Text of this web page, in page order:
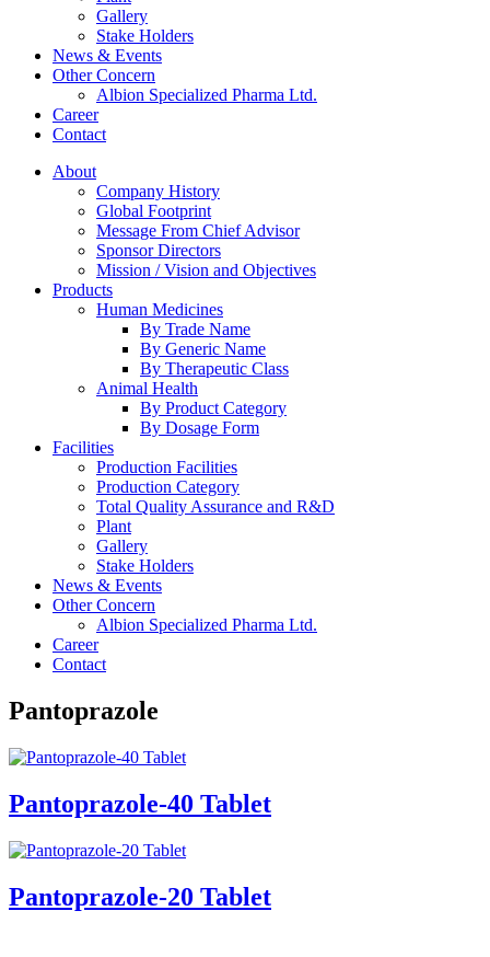
Gallery
Stake Holders
News & Events
Other Concern
Albion Specialized Pharma Ltd.
Career
Contact
About
Company History
Global Footprint
Message From Chief Advisor
Sponsor Directors
Mission / Vision and Objectives
Products
Human Medicines
By Trade Name
By Generic Name
By Therapeutic Class
Animal Health
By Product Category
By Dosage Form
Facilities
Production Facilities
Production Category
Total Quality Assurance and R&D
Plant
Gallery
Stake Holders
News & Events
Other Concern
Albion Specialized Pharma Ltd.
Career
Contact
Pantoprazole
Pantoprazole-40 Tablet
Pantoprazole-20 Tablet